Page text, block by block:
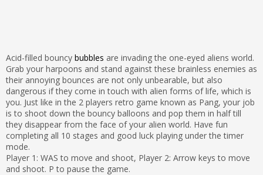
Acid-filled bouncy bubbles are invading the one-eyed aliens world.
Grab your harpoons and stand against these brainless enemies as
their annoying bounces are not only unbearable, but also
dangerous if they come in touch with alien forms of life, which is
you. Just like in the 2 players retro game known as Pang, your job
is to shoot down the bouncy balloons and pop them in half till
they disappear from the face of your alien world. Have fun
completing all 10 stages and good luck playing under the timer
mode.
Player 1: WAS to move and shoot, Player 2: Arrow keys to move
and shoot. P to pause the game.